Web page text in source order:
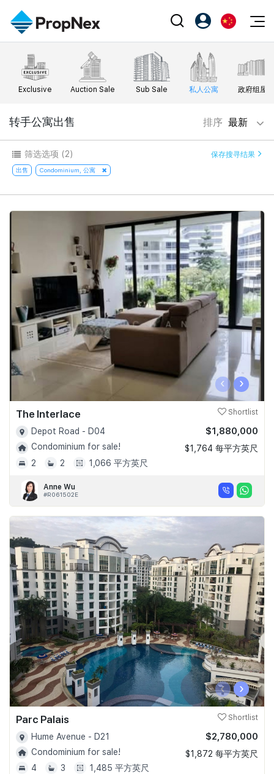
Events
XPO
Workshop
Editorial
新闻
Perspectives
Reports
Property
购买
出售
出租
新发展项目
Business Space
PN-Valuation
Agents
Success Hub
Our Training
SalesTech System
Our Leadership
Join Us
PropNex Friends
Investors
Support
注册为 PX Friends
PX Friends 登录
EN
中
Exclusive Auction Sale Sub Sale 私人公寓 政府组屋
转手公寓出售 排序 最新
筛选选项 (2) 保存搜寻结果
出售 Condominium, 公寓
‹ ›
The Interlace Shortlist
Depot Road - D04
Condominium for sale!
2
2 1,066 平方英尺
$1,880,000
$1,764 每平方英尺
Anne Wu
#R061502E
‹ ›
Parc Palais Shortlist
Hume Avenue - D21
Condominium for sale!
4
3 1,485 平方英尺
$2,780,000
$1,872 每平方英尺